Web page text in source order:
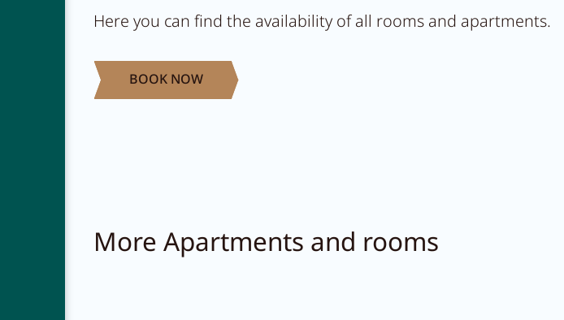
Here you can find the availability of all rooms and apartments.
BOOK NOW
More Apartments and rooms